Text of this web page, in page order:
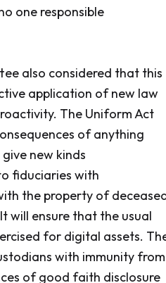
one responsible
also considered that this
application of new law
The Uniform Act
of anything
new kinds
fiduciaries with
the property of
will ensure that the usual
for digital assets.
with immunity from
of good faith disclosure